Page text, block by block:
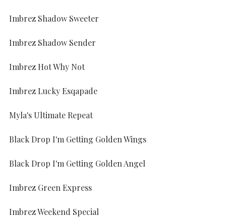
Imbrez Shadow Sweeter
Imbrez Shadow Sender
Imbrez Hot Why Not
Imbrez Lucky Esqapade
Myla's Ultimate Repeat
Black Drop I'm Getting Golden Wings
Black Drop I'm Getting Golden Angel
Imbrez Green Express
Imbrez Weekend Special